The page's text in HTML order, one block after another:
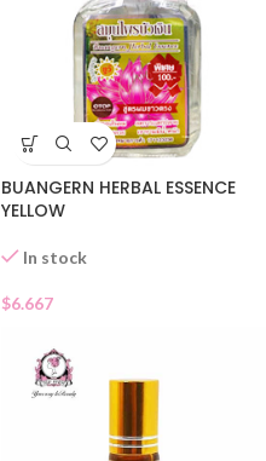
BUANGERN HERBAL ESSENCE
YELLOW
In stock
$6.667